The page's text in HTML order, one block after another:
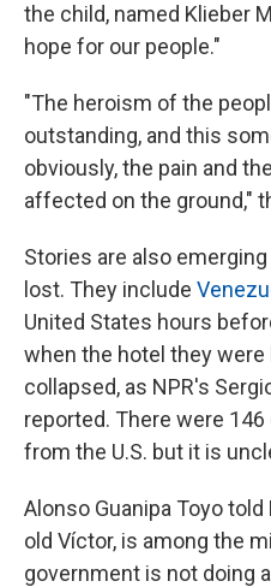
the child, named Klieber
hope for our people."
"The heroism of the
outstanding, and this
obviously, the pain and
affected on the ground,"
Stories are also
lost. They include
United States hours
when the hotel they
collapsed, as NPR's
reported. There were
from the U.S. but it is
Alonso Guanipa Toyo
old Víctor, is among the
government is not doing